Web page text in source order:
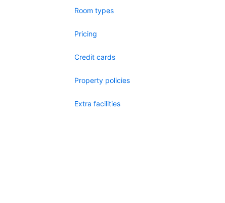
Room types
Pricing
Credit cards
Property policies
Extra facilities